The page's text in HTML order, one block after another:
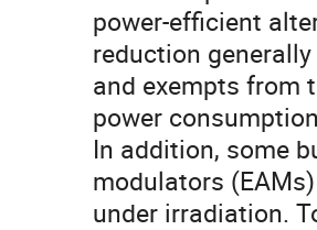
power-efficient
reduction
and exempts from
power
In addition, some
modulators
under irradiation.